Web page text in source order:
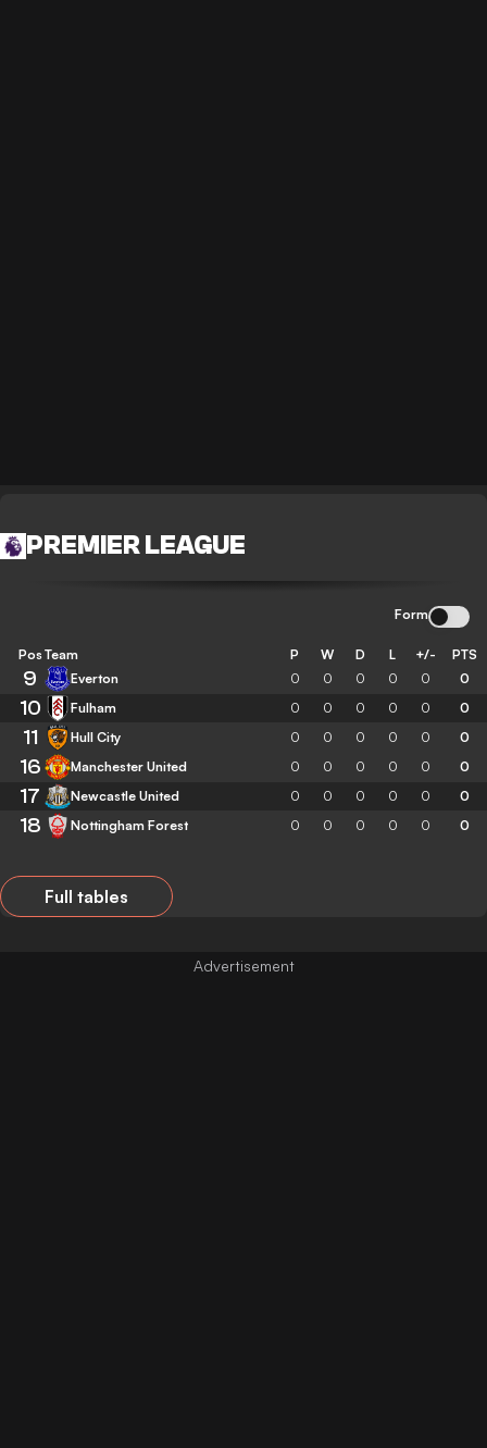
PREMIER LEAGUE
Form
Pos Team P W D L +/- PTS
9 Everton 0 0 0 0 0 0
10 Fulham 0 0 0 0 0 0
11 Hull City 0 0 0 0 0 0
16 Manchester United 0 0 0 0 0 0
17 Newcastle United 0 0 0 0 0 0
18 Nottingham Forest 0 0 0 0 0 0
Full tables